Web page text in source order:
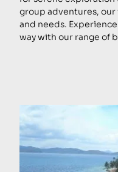
group adventures,
and needs.
way with our range of